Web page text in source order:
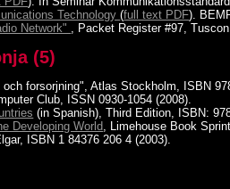
Technology(full text PDF).
Network" , Packet Register #97,
(5)
forsorjning", Atlas Stockholm, ISBN
Club, ISSN 0930-1054 (2008).
(in Spanish), Third Edition, ISBN:
Developing World , Limehouse Book
ISBN 1 84376 206 4 (2003).